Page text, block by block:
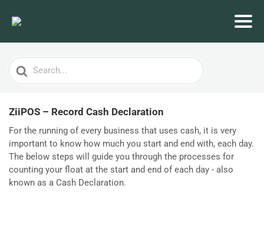
Search
For
ZiiPOS – Record Cash Declaration
For the running of every business that uses cash, it is very
important to know how much you start and end with, each day.
The below steps will guide you through the processes for
counting your float at the start and end of each day - also
known as a Cash Declaration.